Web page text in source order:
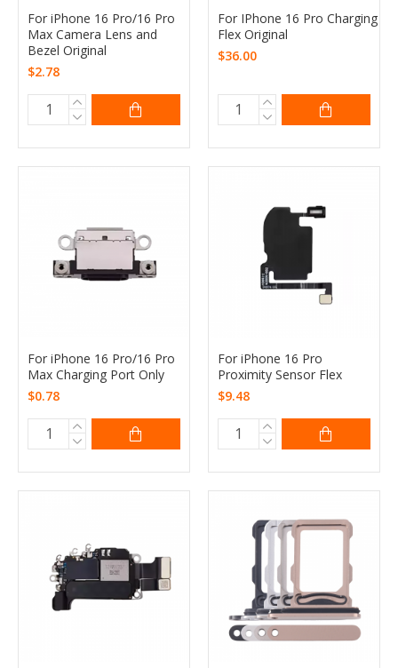
For iPhone 16 Pro/16 Pro
Max Camera Lens and
Bezel Original
$2.78
For IPhone 16 Pro Charging
Flex Original
$36.00
For iPhone 16 Pro/16 Pro
Max Charging Port Only
$0.78
For iPhone 16 Pro
Proximity Sensor Flex
$9.48